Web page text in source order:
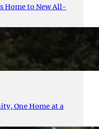
Home to New All-
One Home at a